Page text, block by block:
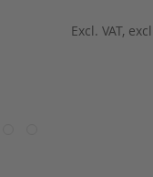
Excl. VAT,